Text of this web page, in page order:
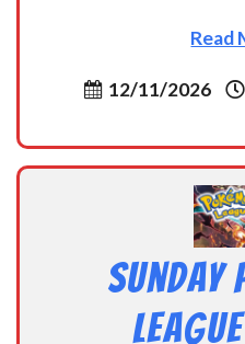
Read
12/11/2026
Sunday